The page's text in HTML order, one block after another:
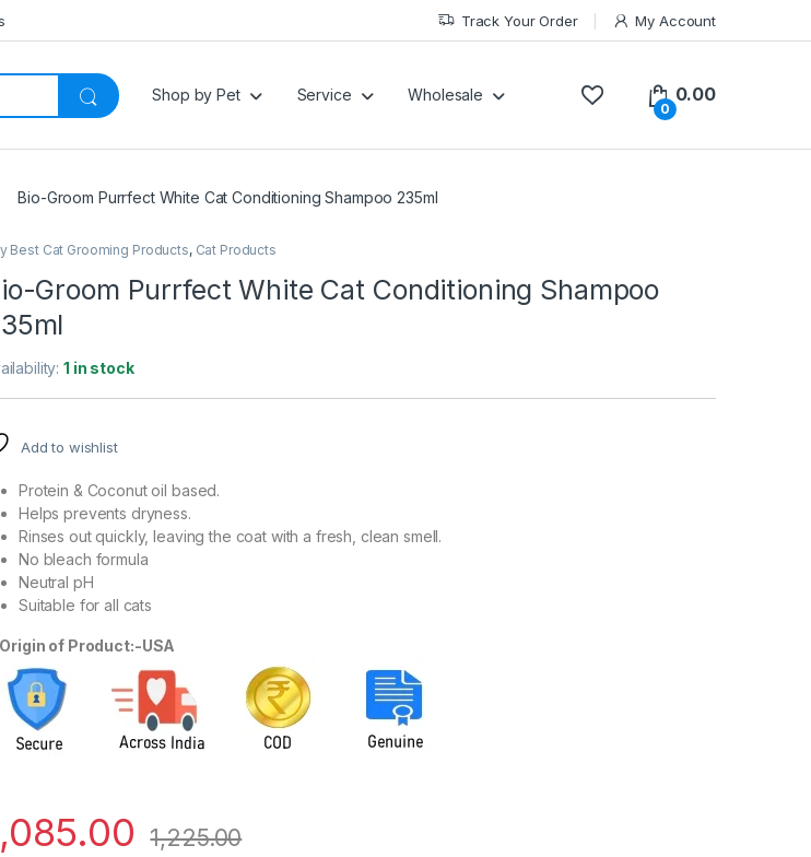
Track Your Order My Account
Shop by Pet Service Wholesale
0
0.00
Bio-Groom Purrfect White Cat Conditioning Shampoo 235ml
Best Cat Grooming Products, Cat Products
Groom Purrfect White Cat Conditioning Shampoo
1 in stock
Add to wishlist
Protein & Coconut oil based.
Helps prevents dryness.
Rinses out quickly, leaving the coat with a fresh, clean smell.
No bleach formula
Neutral pH
Suitable for all cats
of Product:-USA
1,225.00